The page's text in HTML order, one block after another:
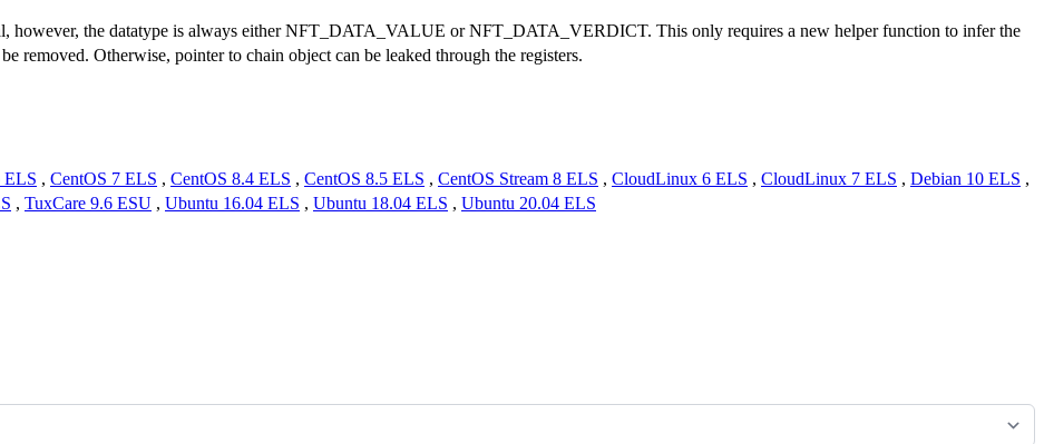
the datatype is always either NFT_DATA_VALUE or NFT_DATA_VERDICT. This only requires a new helper function to infer the
removed. Otherwise, pointer to chain object can be leaked through the registers.
ELS , CentOS 7 ELS , CentOS 8.4 ELS , CentOS 8.5 ELS , CentOS Stream 8 ELS , CloudLinux 6 ELS , CloudLinux 7 ELS , Debian 10 ELS ,
, TuxCare 9.6 ESU , Ubuntu 16.04 ELS , Ubuntu 18.04 ELS , Ubuntu 20.04 ELS